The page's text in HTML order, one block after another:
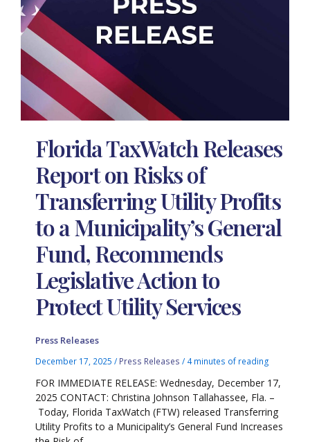
Florida TaxWatch Releases
Report on Risks of
Transferring Utility Profits
to a Municipality’s General
Fund, Recommends
Legislative Action to
Protect Utility Services
Press Releases
December 17, 2025/ Press Releases / 4 minutes of reading
FOR IMMEDIATE RELEASE: Wednesday, December 17,
2025 CONTACT: Christina Johnson Tallahassee, Fla. –
Today, Florida TaxWatch (FTW) released Transferring
Utility Profits to a Municipality’s General Fund Increases